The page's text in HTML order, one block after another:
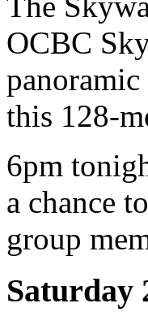
OCBC
this 128-
6pm
a chance
group
Saturday